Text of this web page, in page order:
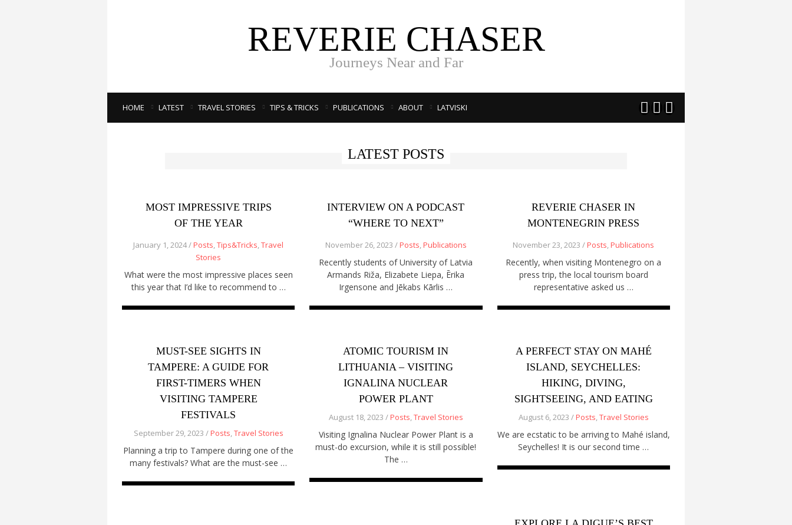
REVERIE CHASER
Journeys Near and Far
HOME LATEST TRAVEL STORIES TIPS & TRICKS PUBLICATIONS ABOUT LATVISKI   
LATEST POSTS
MOST IMPRESSIVE TRIPS
OF THE YEAR
January 1, 2024 /Posts,Tips&Tricks,Travel
Stories
What were the most impressive places seen
this year that I’d like to recommend to …
INTERVIEW ON A PODCAST
“WHERE TO NEXT”
November 26, 2023 /Posts,Publications
Recently students of University of Latvia
Armands Riža, Elizabete Liepa, Ērika
Irgensone and Jēkabs Kārlis …
REVERIE CHASER IN
MONTENEGRIN PRESS
November 23, 2023 /Posts,Publications
Recently, when visiting Montenegro on a
press trip, the local tourism board
representative asked us …
MUST-SEE SIGHTS IN
TAMPERE: A GUIDE FOR
FIRST-TIMERS WHEN
VISITING TAMPERE
FESTIVALS
September 29, 2023 /Posts,Travel Stories
Planning a trip to Tampere during one of the
many festivals? What are the must-see …
ATOMIC TOURISM IN
LITHUANIA – VISITING
IGNALINA NUCLEAR
POWER PLANT
August 18, 2023 /Posts,Travel Stories
Visiting Ignalina Nuclear Power Plant is a
must-do excursion, while it is still possible!
The …
A PERFECT STAY ON MAHÉ
ISLAND, SEYCHELLES:
HIKING, DIVING,
SIGHTSEEING, AND EATING
August 6, 2023 /Posts,Travel Stories
We are ecstatic to be arriving to Mahé island,
Seychelles! It is our second time …